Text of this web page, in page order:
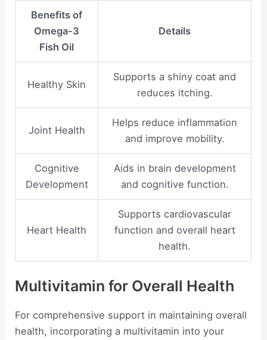
Benefits of
Omega-3
Fish Oil
Details
Healthy Skin
Supports a shiny coat and
reduces itching.
Joint Health
Helps reduce inflammation
and improve mobility.
Cognitive
Development
Aids in brain development
and cognitive function.
Heart Health
Supports cardiovascular
function and overall heart
health.
Multivitamin for Overall Health
For comprehensive support in maintaining overall
health, incorporating a multivitamin into your